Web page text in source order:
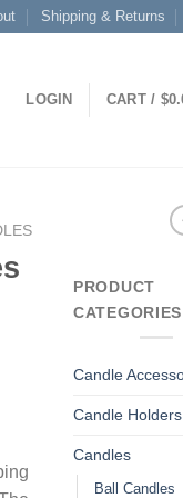
Shipping & Returns
LOGIN CART / $
PRODUCT
CATEGORIES
Candle
Candle Holders
Candles
Ball Candles